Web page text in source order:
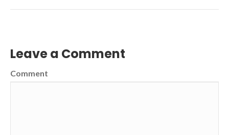
Leave a Comment
Comment